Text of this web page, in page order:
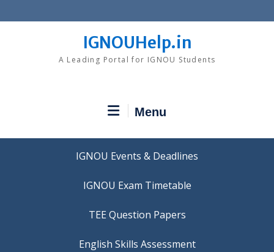
to
IGNOUHelp.in
A Leading Portal for IGNOU Students
Menu
IGNOU Events & Deadlines
IGNOU Exam Timetable
TEE Question Papers